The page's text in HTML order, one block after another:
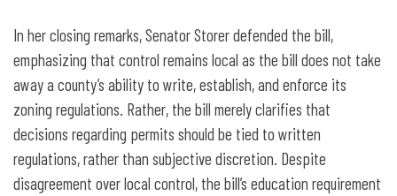
In her closing remarks, Senator Storer defended the bill,
emphasizing that control remains local as the bill does not take
away a county’s ability to write, establish, and enforce its
zoning regulations. Rather, the bill merely clarifies that
decisions regarding permits should be tied to written
regulations, rather than subjective discretion. Despite
disagreement over local control, the bill’s education requirement